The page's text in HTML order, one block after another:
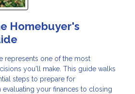
Homebuyer's
represents one of the most
you'll make. This guide walks
steps to prepare for
your finances to closing